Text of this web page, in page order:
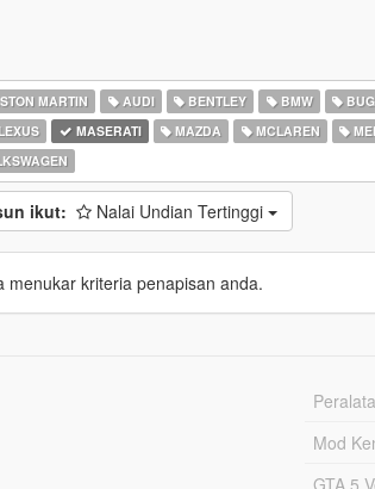
MARTIN AUDI BENTLEY BMW
MASERATI MAZDA MCLAREN
ikut: Nalai Undian Tertinggi
menukar kriteria penapisan anda.
Mod
GTA 5